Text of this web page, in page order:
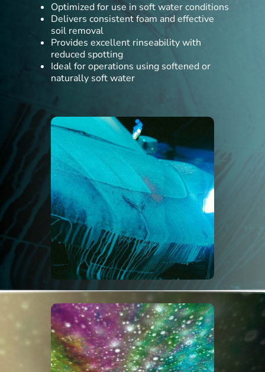
Optimized for use in soft water conditions
Delivers consistent foam and effective
soil removal
Provides excellent rinseability with
reduced spotting
Ideal for operations using softened or
naturally soft water